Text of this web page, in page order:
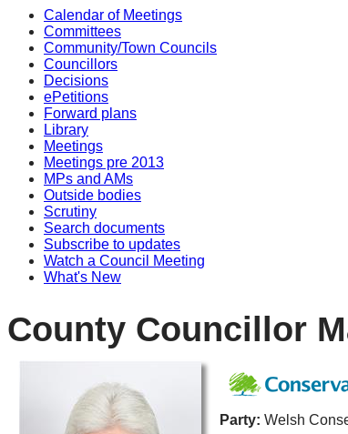
Calendar of Meetings
Committees
Community/Town Councils
Councillors
Decisions
ePetitions
Forward plans
Library
Meetings
Meetings pre 2013
MPs and AMs
Outside bodies
Scrutiny
Search documents
Subscribe to updates
Watch a Council Meeting
What's New
County Councillor
Party:Welsh